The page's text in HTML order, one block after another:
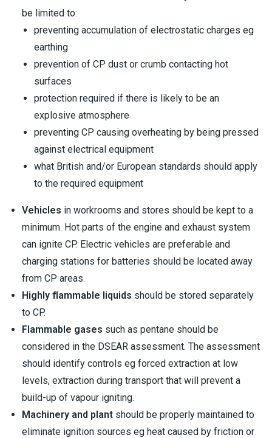
be limited to:
preventing accumulation of electrostatic charges eg
earthing
prevention of CP dust or crumb contacting hot
surfaces
protection required if there is likely to be an
explosive atmosphere
preventing CP causing overheating by being pressed
against electrical equipment
what British and/or European standards should apply
to the required equipment
Vehicles in workrooms and stores should be kept to a
minimum. Hot parts of the engine and exhaust system
can ignite CP. Electric vehicles are preferable and
charging stations for batteries should be located away
from CP areas.
Highly flammable liquids should be stored separately
to CP.
Flammable gases such as pentane should be
considered in the DSEAR assessment. The assessment
should identify controls eg forced extraction at low
levels, extraction during transport that will prevent a
build-up of vapour igniting.
Machinery and plant should be properly maintained to
eliminate ignition sources eg heat caused by friction or